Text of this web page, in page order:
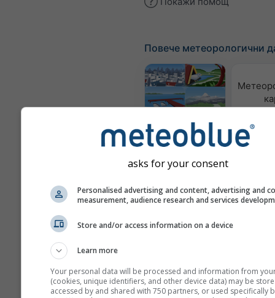
Повече метеорологични
Webcams
Meteograms
asks for your consent
Personalised advertising and content, advertising and
measurement, audience research and services
Store and/or access information on a device
Learn more
Your personal data will be processed and information from
(cookies, unique identifiers, and other device data) may be
accessed by and shared with 750 partners, or used specifically